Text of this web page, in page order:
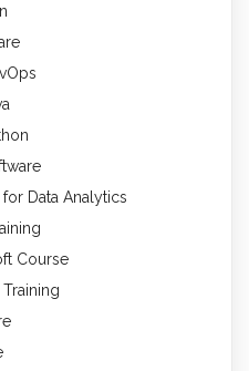
Data Analytics
Course